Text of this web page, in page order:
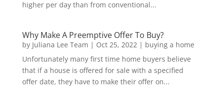
higher per day than from conventional...
Why Make A Preemptive Offer To Buy?
by Juliana Lee Team | Oct 25, 2022| buying a home
Unfortunately many first time home buyers believe
that if a house is offered for sale with a specified
offer date, they have to make their offer on...